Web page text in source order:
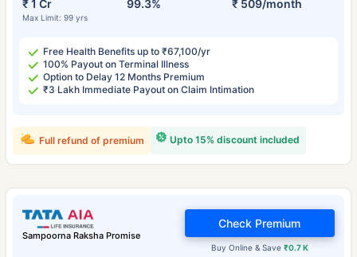
₹ 1 Cr
Max Limit: 99 yrs
99.3% ₹ 509/month
Free Health Benefits up to ₹67,100/yr
100% Payout on Terminal Illness
Option to Delay 12 Months Premium
₹3 Lakh Immediate Payout on Claim Intimation
Upto 15% discount included
Full refund of premium
Sampoorna Raksha Promise
Buy Online & Save ₹0.7 K
Check Premium